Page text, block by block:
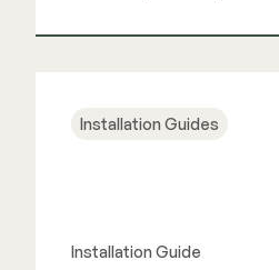
Installation Guides
Installation Guide